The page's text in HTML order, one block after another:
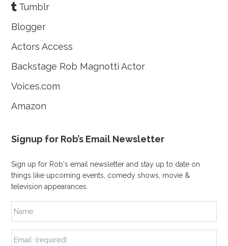
Tumblr
Blogger
Actors Access
Backstage Rob Magnotti Actor
Voices.com
Amazon
Signup for Rob’s Email Newsletter
Sign up for Rob's email newsletter and stay up to date on
things like upcoming events, comedy shows, movie &
television appearances.
a
m
e
m